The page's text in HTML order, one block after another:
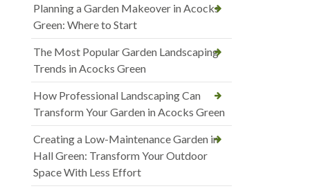
Planning a Garden Makeover in Acocks
Green: Where to Start
The Most Popular Garden Landscaping
Trends in Acocks Green
How Professional Landscaping Can
Transform Your Garden in Acocks Green
Creating a Low-Maintenance Garden in
Hall Green: Transform Your Outdoor
Space With Less Effort